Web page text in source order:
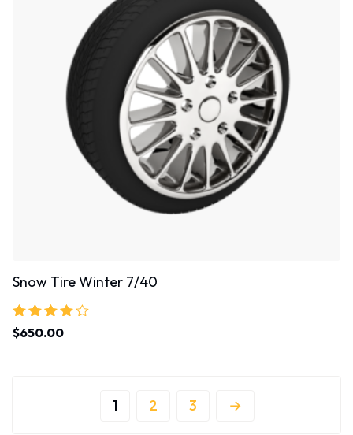
Snow Tire Winter 7/40
Rated
4.00
$650.00
1 2 3 →